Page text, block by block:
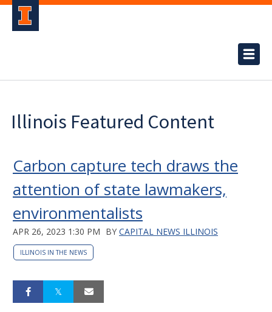
Illinois Featured Content
Carbon capture tech draws the
attention of state lawmakers,
environmentalists
APR 26, 2023 1:30 PM BY CAPITAL NEWS ILLINOIS
ILLINOIS IN THE NEWS